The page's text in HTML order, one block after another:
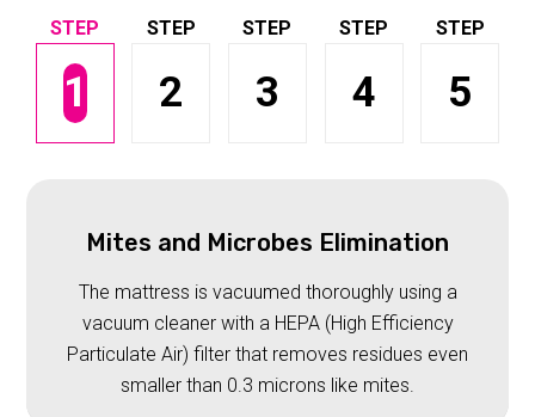
1 2 3 4 5
Mites and Microbes Elimination
The mattress is vacuumed thoroughly using a
vacuum cleaner with a HEPA (High Efficiency
Particulate Air) filter that removes residues even
smaller than 0.3 microns like mites.